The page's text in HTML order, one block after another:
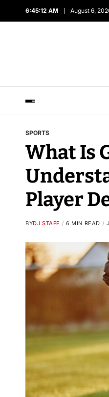
6:45:13 AM August 6,
SPORTS
What Is
Player
BYDJ STAFF 6 MIN READ